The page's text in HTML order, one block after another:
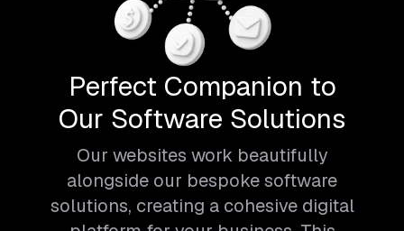
Perfect Companion to
Our Software Solutions
Our websites work beautifully
alongside our bespoke software
solutions, creating a cohesive digital